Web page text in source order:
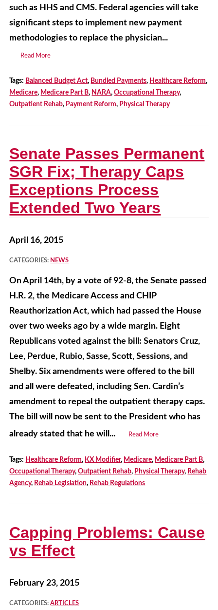
such as HHS and CMS. Federal agencies will take
significant steps to implement new payment
methodologies to replace the physician...
Read More
Tags: Balanced Budget Act, Bundled Payments, Healthcare Reform,
Medicare, Medicare Part B, NARA,Occupational Therapy,
Outpatient Rehab, Payment Reform, Physical Therapy
Senate Passes Permanent
SGR Fix; Therapy Caps
Exceptions Process
Extended Two Years
April 16, 2015
CATEGORIES: NEWS
On April 14th, by a vote of 92-8, the Senate passed
H.R. 2, the Medicare Access and CHIP
Reauthorization Act, which had passed the House
over two weeks ago by a wide margin. Eight
Republicans voted against the bill: Senators Cruz,
Lee, Perdue, Rubio, Sasse, Scott, Sessions, and
Shelby. Six amendments were offered to the bill
and all were defeated, including Sen. Cardin’s
amendment to repeal the outpatient therapy caps.
The bill will now be sent to the President who has
already stated that he will...
Read More
Tags: Healthcare Reform, KX Modifier, Medicare, Medicare Part B,
Occupational Therapy,Outpatient Rehab, Physical Therapy, Rehab
Agency, Rehab Legislation, Rehab Regulations
Capping Problems: Cause
vs Effect
February 23, 2015
CATEGORIES:ARTICLES